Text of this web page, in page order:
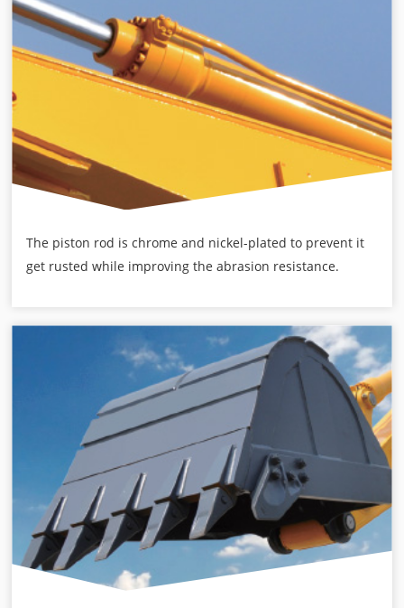
The piston rod is chrome and nickel-plated to prevent it
get rusted while improving the abrasion resistance.